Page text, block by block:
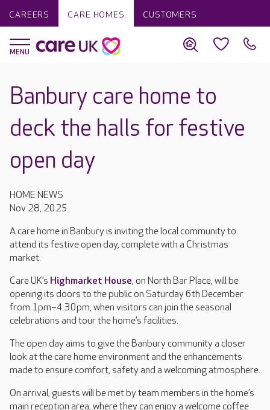
CAREERS CARE HOMES CUSTOMERS
Banbury care home to
deck the halls for festive
open day
HOME NEWS
Nov 28, 2025
A care home in Banbury is inviting the local community to
attend its festive open day, complete with a Christmas
market.
Care UK’s Highmarket House, on North Bar Place, will be
opening its doors to the public on Saturday 6th December
from 1pm–4.30pm, when visitors can join the seasonal
celebrations and tour the home’s facilities.
The open day aims to give the Banbury community a closer
look at the care home environment and the enhancements
made to ensure comfort, safety and a welcoming atmosphere.
On arrival, guests will be met by team members in the home’s
main reception area, where they can enjoy a welcome coffee